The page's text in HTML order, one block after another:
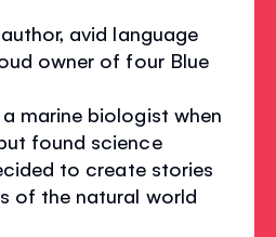
avid language
owner of four Blue
marine biologist when
found science
to create stories
of the natural world